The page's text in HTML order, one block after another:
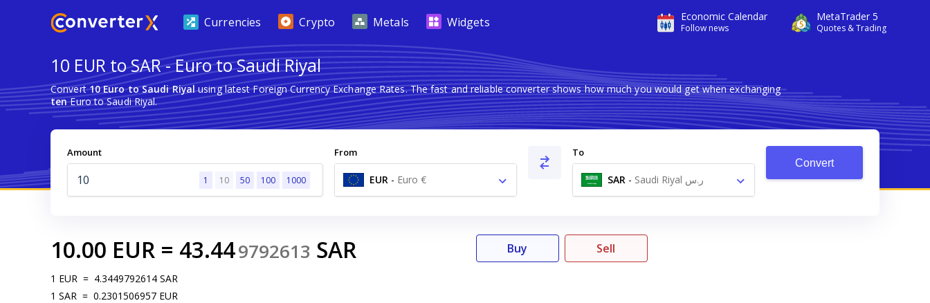
Economic Calendar
Follow news
MetaTrader 5
Quotes & Trading
Currencies Crypto Metals Widgets
10 EUR to SAR - Euro to Saudi Riyal
Convert10 Euro to Saudi Riyalusing latest Foreign Currency Exchange Rates. The fast and reliable converter shows how much you would get when exchanging
tenEuro to Saudi Riyal.
Amount
1 10 50 100 1000
From
EUR - Euro €
To
SAR - Saudi Riyal ر.س
Convert
10.00 EUR = 43.449792613 SAR
1 EUR = 4.3449792614 SAR
1 SAR = 0.2301506957 EUR
Buy Sell